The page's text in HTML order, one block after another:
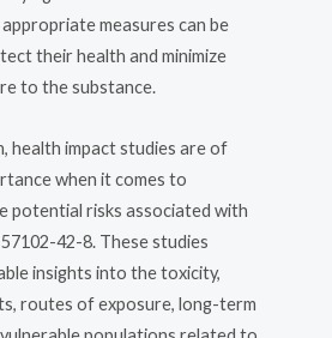
measures can be
their health and minimize
to the substance.
health impact studies are of
when it comes to
potential risks associated with
42-8. These studies
insights into the toxicity,
routes of exposure, long-term